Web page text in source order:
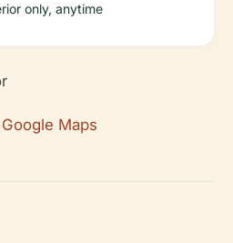
only, anytime
Maps